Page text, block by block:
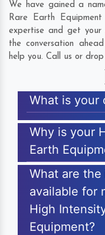
We have gained a
Rare Earth
expertise and get
the conversation
help you. Call us or
What is your
Why is your
Earth
What are
available for
High
Equipment?